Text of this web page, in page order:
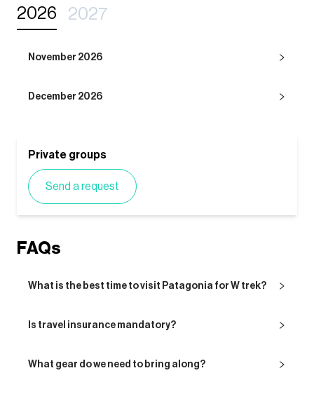
2026 2027
November 2026
December 2026
Private groups
Send a request
FAQs
What is the best time to visit Patagonia for W trek?
Is travel insurance mandatory?
What gear do we need to bring along?